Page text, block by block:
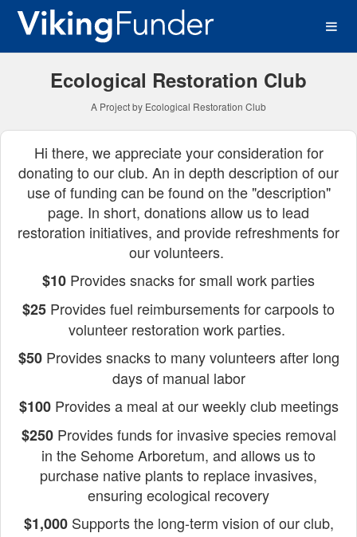
Skip
Content
Western Washington
Ecological Restoration Club
A Project by Ecological Restoration Club
Hi there, we appreciate your consideration for
donating to our club. An in depth description of our
use of funding can be found on the "description"
page. In short, donations allow us to lead
restoration initiatives, and provide refreshments for
our volunteers.
$10 Provides snacks for small work parties
$25 Provides fuel reimbursements for carpools to
volunteer restoration work parties.
$50 Provides snacks to many volunteers after long
days of manual labor
$100 Provides a meal at our weekly club meetings
$250 Provides funds for invasive species removal
in the Sehome Arboretum, and allows us to
purchase native plants to replace invasives,
ensuring ecological recovery
$1,000 Supports the long-term vision of our club,